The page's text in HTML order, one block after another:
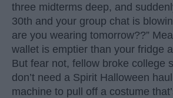
three midterms deep, and
30th and your group chat is
are you wearing tomorrow??”
wallet is emptier than your fridge
But fear not, fellow broke college
don’t need a Spirit Halloween
machine to pull off a costume